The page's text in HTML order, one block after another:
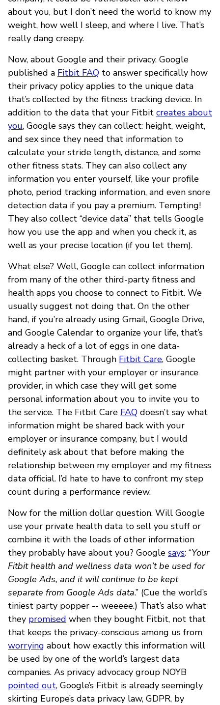
about you, but I don’t need the world to know my
weight, how well I sleep, and where I live. That’s
really dang creepy.
Now, about Google and their privacy. Google
published a Fitbit FAQ to answer specifically how
their privacy policy applies to the unique data
that’s collected by the fitness tracking device. In
addition to the data that your Fitbit creates about
you, Google says they can collect: height, weight,
and sex since they need that information to
calculate your stride length, distance, and some
other fitness stats. They can also collect any
information you enter yourself, like your profile
photo, period tracking information, and even snore
detection data if you pay a premium. Tempting!
They also collect “device data” that tells Google
how you use the app and when you check it, as
well as your precise location (if you let them).
What else? Well, Google can collect information
from many of the other third-party fitness and
health apps you choose to connect to Fitbit. We
usually suggest not doing that. On the other
hand, if you’re already using Gmail, Google Drive,
and Google Calendar to organize your life, that’s
already a heck of a lot of eggs in one data-
collecting basket. Through Fitbit Care, Google
might partner with your employer or insurance
provider, in which case they will get some
personal information about you to invite you to
the service. The Fitbit Care FAQ doesn’t say what
information might be shared back with your
employer or insurance company, but I would
definitely ask about that before making the
relationship between my employer and my fitness
data official. I’d hate to have to confront my step
count during a performance review.
Now for the million dollar question. Will Google
use your private health data to sell you stuff or
combine it with the loads of other information
they probably have about you? Google says: “Your
Fitbit health and wellness data won’t be used for
Google Ads, and it will continue to be kept
separate from Google Ads data.” (Cue the world’s
tiniest party popper -- weeeee.) That’s also what
they promised when they bought Fitbit, not that
that keeps the privacy-conscious among us from
worrying about how exactly this information will
be used by one of the world’s largest data
companies. As privacy advocacy group NOYB
pointed out, Google’s Fitbit is already seemingly
skirting Europe’s data privacy law, GDPR, by